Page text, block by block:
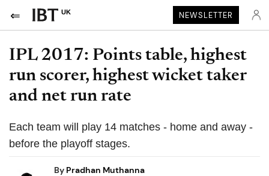
UK NEWSLETTER
IPL 2017: Points table, highest
run scorer, highest wicket taker
and net run rate
Each team will play 14 matches - home and away -
before the playoff stages.
By Pradhan Muthanna